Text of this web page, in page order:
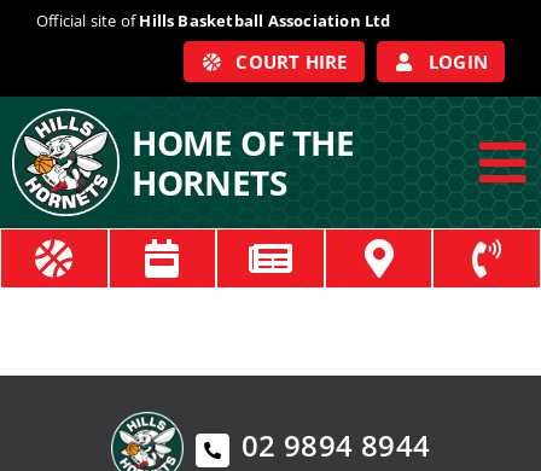
Official site ofHills Basketball Association Ltd
COURT HIRE LOGIN
HOME OF THE
HORNETS
ABOUT
02 9894 8944